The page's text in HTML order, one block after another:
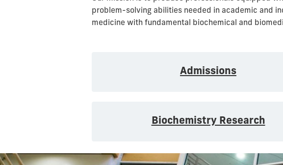
problem-solving abilities needed in academic and
medicine with fundamental biochemical and
Admissions
Biochemistry Research